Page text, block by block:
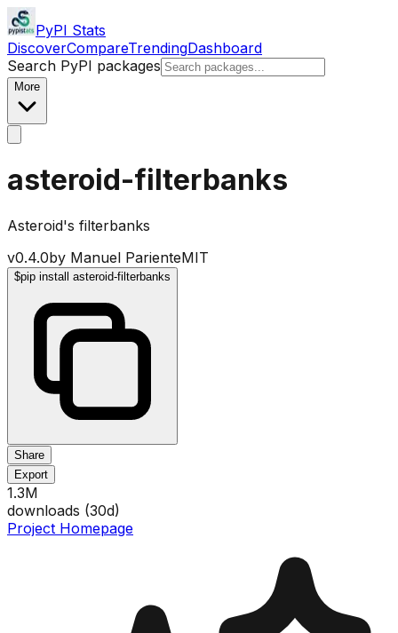
PyPI Stats
DiscoverCompareTrendingDashboard
Search PyPI packages
More
asteroid-filterbanks
Asteroid's filterbanks
v0.4.0by Manuel ParienteMIT
$pip install asteroid-filterbanks
Share
Export
1.3M
downloads (30d)
Project Homepage